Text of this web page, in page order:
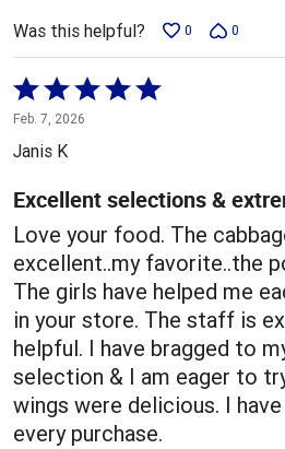
Was this helpful? 0 0
Rated
5
out
5
Feb. 7, 2026
Janis K
Excellent selections &
Love your food. The
excellent..my favorite..the
The girls have helped me
in your store. The staff is
helpful. I have bragged to
selection & I am eager to
wings were delicious. I
every purchase.